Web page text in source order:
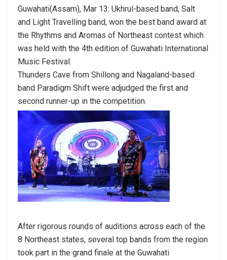
Guwahati(Assam), Mar 13: Ukhrul-based band, Salt
and Light Travelling band, won the best band award at
the Rhythms and Aromas of Northeast contest which
was held with the 4th edition of Guwahati International
Music Festival.
Thunders Cave from Shillong and Nagaland-based
band Paradigm Shift were adjudged the first and
second runner-up in the competition.
After rigorous rounds of auditions across each of the
8 Northeast states, several top bands from the region
took part in the grand finale at the Guwahati